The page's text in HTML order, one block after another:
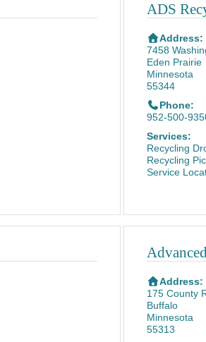
ADS
Address:
7458
Eden Prairie
Minnesota
55344
Phone:
952-500-
Services:
Recycling
Recycling
Service
Address:
175 County
Buffalo
Minnesota
55313